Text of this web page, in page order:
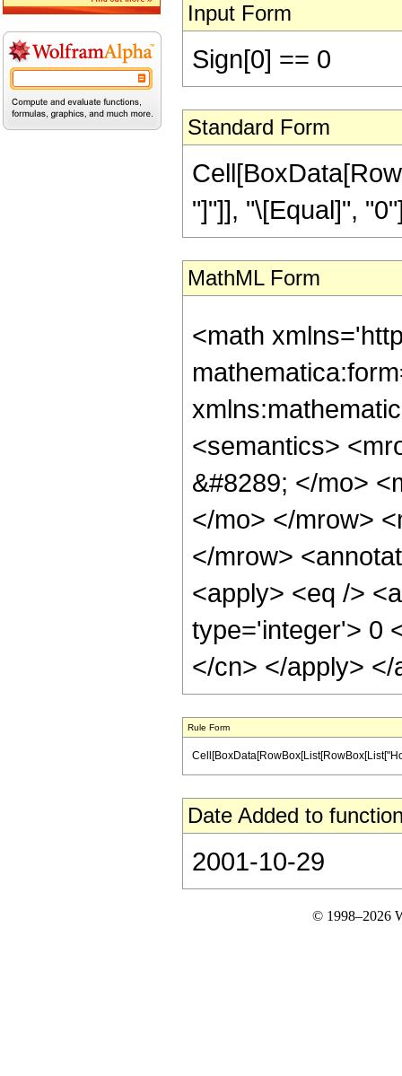
Input Form
Sign[0] == 0
Standard Form
"]"]], "\[Equal]",
MathML Form
<math
<semantics>
&#8289; </mo>
</mo> </mrow>
</mrow>
<apply> <eq />
type='integer'> 0
</cn> </apply>
Rule Form
Date Added to
2001-10-29